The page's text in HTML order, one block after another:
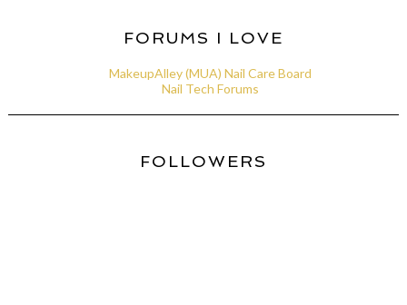
FORUMS I LOVE
MakeupAlley (MUA) Nail Care Board
Nail Tech Forums
FOLLOWERS